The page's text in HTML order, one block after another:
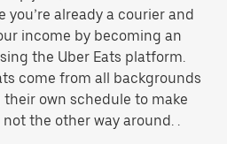
you’re already a courier and
income by becoming an
the Uber Eats platform.
come from all backgrounds
own schedule to make
the other way around. .